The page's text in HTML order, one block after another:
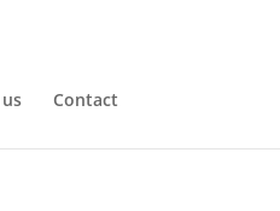
Contact